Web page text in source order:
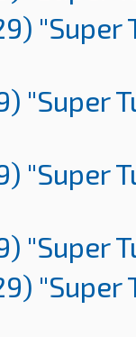
"Super
"Super
"Super
"Super
"Super